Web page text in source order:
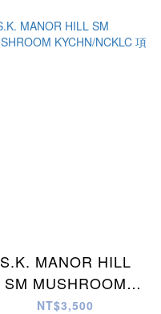
S.K. MANOR HILL
SM MUSHROOM
KYCHN/NCKLC 項鍊
NT$3,500